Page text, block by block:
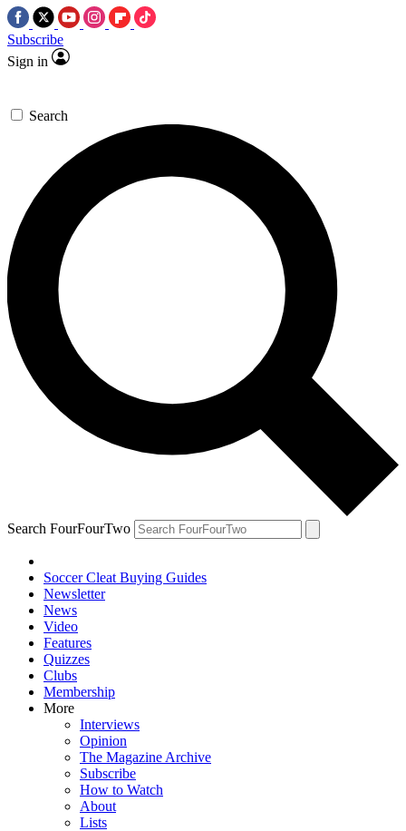
Subscribe
Sign in
Search
Search FourFourTwo
Soccer Cleat Buying Guides
Newsletter
News
Video
Features
Quizzes
Clubs
Membership
More
Interviews
Opinion
The Magazine Archive
Subscribe
How to Watch
About
Lists